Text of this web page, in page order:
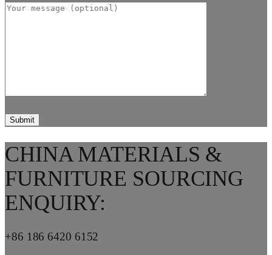
CHINA MATERIALS &
FURNITURE SOURCING
ENQUIRY:
+86 186 6420 6152